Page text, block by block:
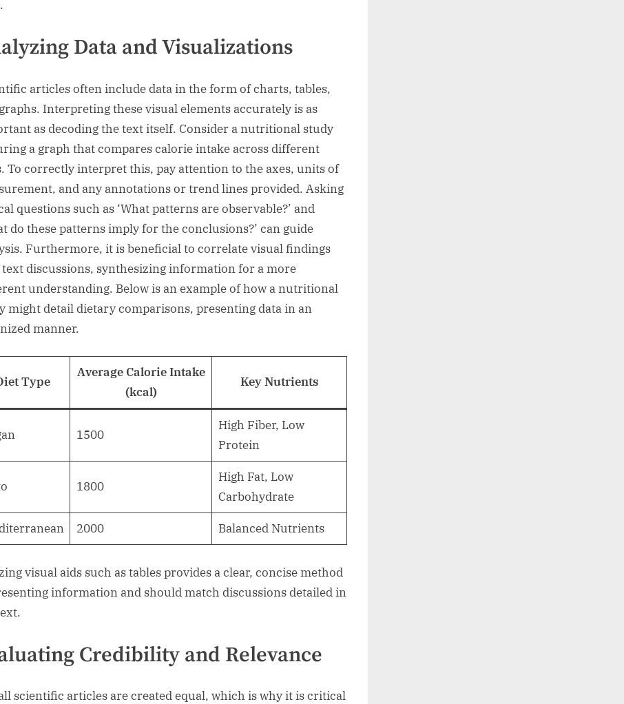
Data and Visualizations
articles often include data in the form of charts, tables,
Interpreting these visual elements accurately is as
as decoding the text itself. Consider a nutritional study
a graph that compares calorie intake across different
To correctly interpret this, pay attention to the axes, units of
and any annotations or trend lines provided. Asking
questions such as ‘What patterns are observable?’ and
do these patterns imply for the conclusions?’ can guide
Furthermore, it is beneficial to correlate visual findings
discussions, synthesizing information for a more
understanding. Below is an example of how a nutritional
might detail dietary comparisons, presenting data in an
manner.
Type
Average Calorie Intake
(kcal)
Key Nutrients
1500
High Fiber, Low
Protein
1800
High Fat, Low
Carbohydrate
2000 Balanced Nutrients
visual aids such as tables provides a clear, concise method
information and should match discussions detailed in
Credibility and Relevance
scientific articles are created equal, which is why it is critical